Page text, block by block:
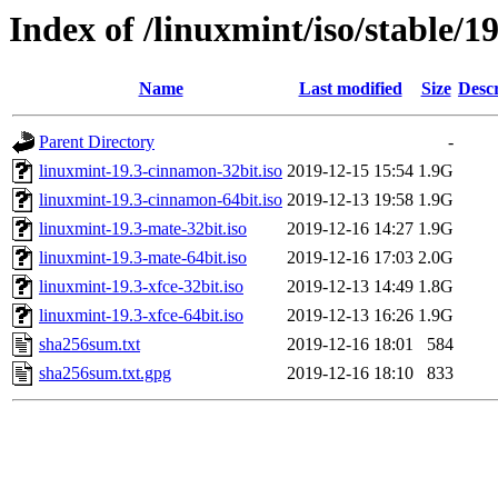
Index of /linuxmint/iso/stable/
Name Last modified Size
Parent Directory
-
linuxmint-19.3-cinnamon-32bit.iso 2019-12-15 15:54 1.9G
linuxmint-19.3-cinnamon-64bit.iso 2019-12-13 19:58 1.9G
linuxmint-19.3-mate-32bit.iso
2019-12-16 14:27 1.9G
linuxmint-19.3-mate-64bit.iso
2019-12-16 17:03 2.0G
linuxmint-19.3-xfce-32bit.iso
2019-12-13 14:49 1.8G
linuxmint-19.3-xfce-64bit.iso
2019-12-13 16:26 1.9G
sha256sum.txt
2019-12-16 18:01
584
sha256sum.txt.gpg
2019-12-16 18:10 833